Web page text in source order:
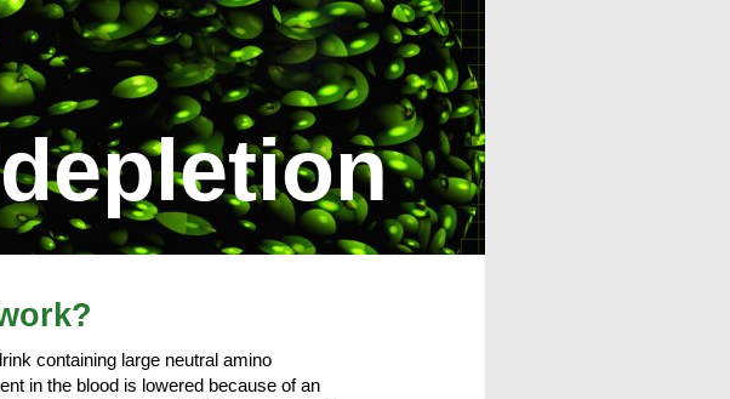
containing large neutral amino
in the blood is lowered because of an